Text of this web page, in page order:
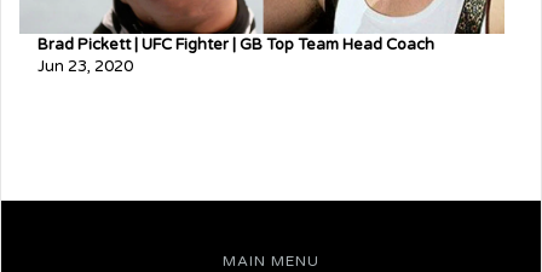
Brad Pickett | UFC Fighter | GB Top Team Head Coach
Jun 23, 2020
MAIN MENU